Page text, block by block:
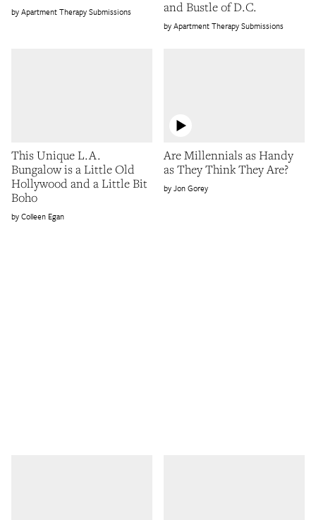
Apartment Therapy Submissions
and Bustle of D.C.
Apartment Therapy Submissions
This Unique L.A.
Bungalow is a Little Old
Hollywood and a Little Bit
Boho
Colleen Egan
Are Millennials as Handy
as They Think They Are?
Jon Gorey